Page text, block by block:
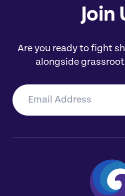
Join
Are you ready to fight
alongside